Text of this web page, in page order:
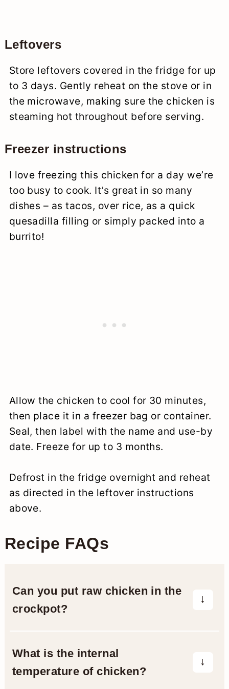
Leftovers
Store leftovers covered in the fridge for up
to 3 days. Gently reheat on the stove or in
the microwave, making sure the chicken is
steaming hot throughout before serving.
Freezer instructions
I love freezing this chicken for a day we’re
too busy to cook. It’s great in so many
dishes – as tacos, over rice, as a quick
quesadilla filling or simply packed into a
burrito!
Allow the chicken to cool for 30 minutes,
then place it in a freezer bag or container.
Seal, then label with the name and use-by
date. Freeze for up to 3 months.
Defrost in the fridge overnight and reheat
as directed in the leftover instructions
above.
Recipe FAQs
Can you put raw chicken in the
crockpot?
USDA. Make sure to only use thawed
meat (never frozen), use a clean crock
What is the internal
temperature of chicken?